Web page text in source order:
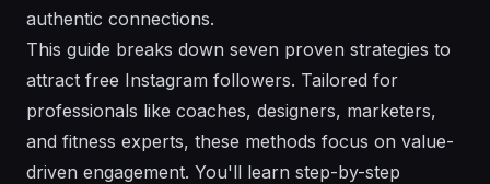
authentic connections.
This guide breaks down seven proven strategies to
attract free Instagram followers. Tailored for
professionals like coaches, designers, marketers,
and fitness experts, these methods focus on value-
driven engagement. You'll learn step-by-step